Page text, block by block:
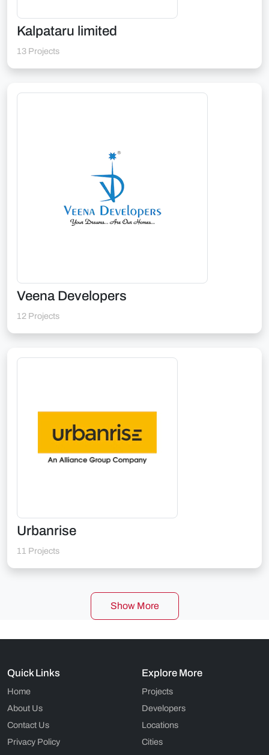
Kalpataru limited
13 Projects
Veena Developers
12 Projects
Urbanrise
11 Projects
Show More
Quick Links
Home
About Us
Contact Us
Privacy Policy
Explore More
Projects
Developers
Locations
Cities